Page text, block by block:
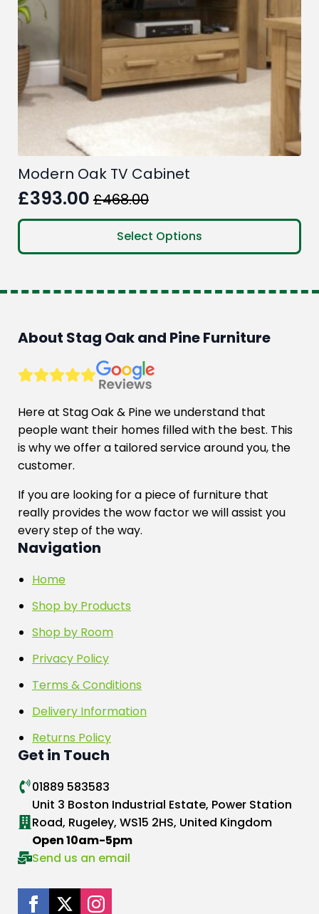
Modern Oak TV Cabinet
£468.00
Original
price
was:
£393.00
Current
price
is:
Select Options
This
variants.
options
be
chosen
on
product
page
About Stag Oak and Pine Furniture
Here at Stag Oak & Pine we understand that
people want their homes filled with the best. This
is why we offer a tailored service around you, the
customer.
If you are looking for a piece of furniture that
really provides the wow factor we will assist you
every step of the way.
Navigation
Home
Shop by Products
Shop by Room
Privacy Policy
Terms & Conditions
Delivery Information
Returns Policy
Get in Touch
01889 583583
Unit 3 Boston Industrial Estate, Power Station
Road, Rugeley, WS15 2HS, United Kingdom
Open 10am-5pm
Send us an email